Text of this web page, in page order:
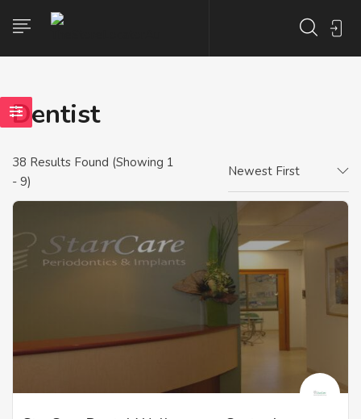
Dentist
38 Results Found (Showing 1
- 9)
Newest First